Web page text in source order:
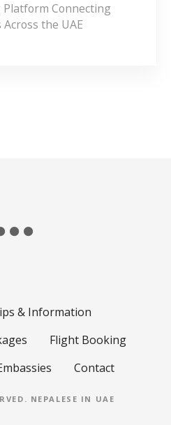
Platform Connecting
the UAE
& Information
Flight Booking
Contact
NEPALESE IN UAE